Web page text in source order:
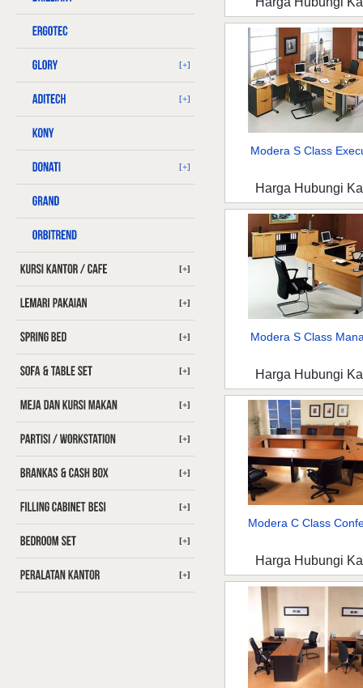
[+]
[+]
[+]
[+]
[+]
[+]
[+]
[+]
[+]
[+]
[+]
[+]
[+]
Modera S Class
Harga Hubungi
Modera S Class
Harga Hubungi
Modera C Class
Harga Hubungi